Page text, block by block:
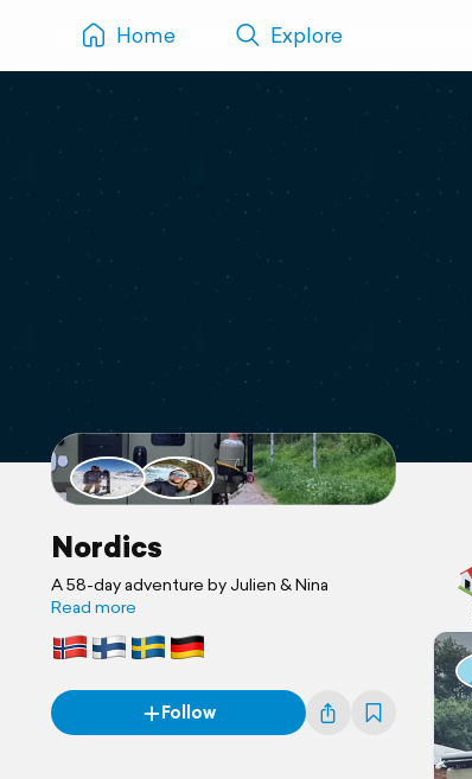
Home Explore
Nordics
A 58-day adventure by Julien & Nina
Read more
Follow